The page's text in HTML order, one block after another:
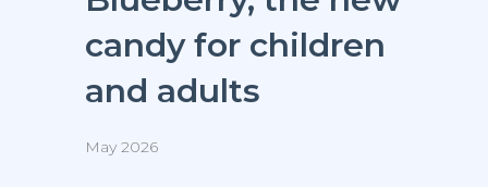
candy for children
and adults
May 2026